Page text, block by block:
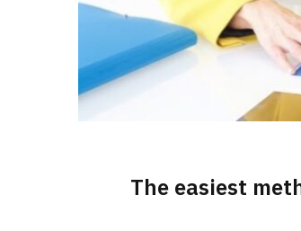
The easiest